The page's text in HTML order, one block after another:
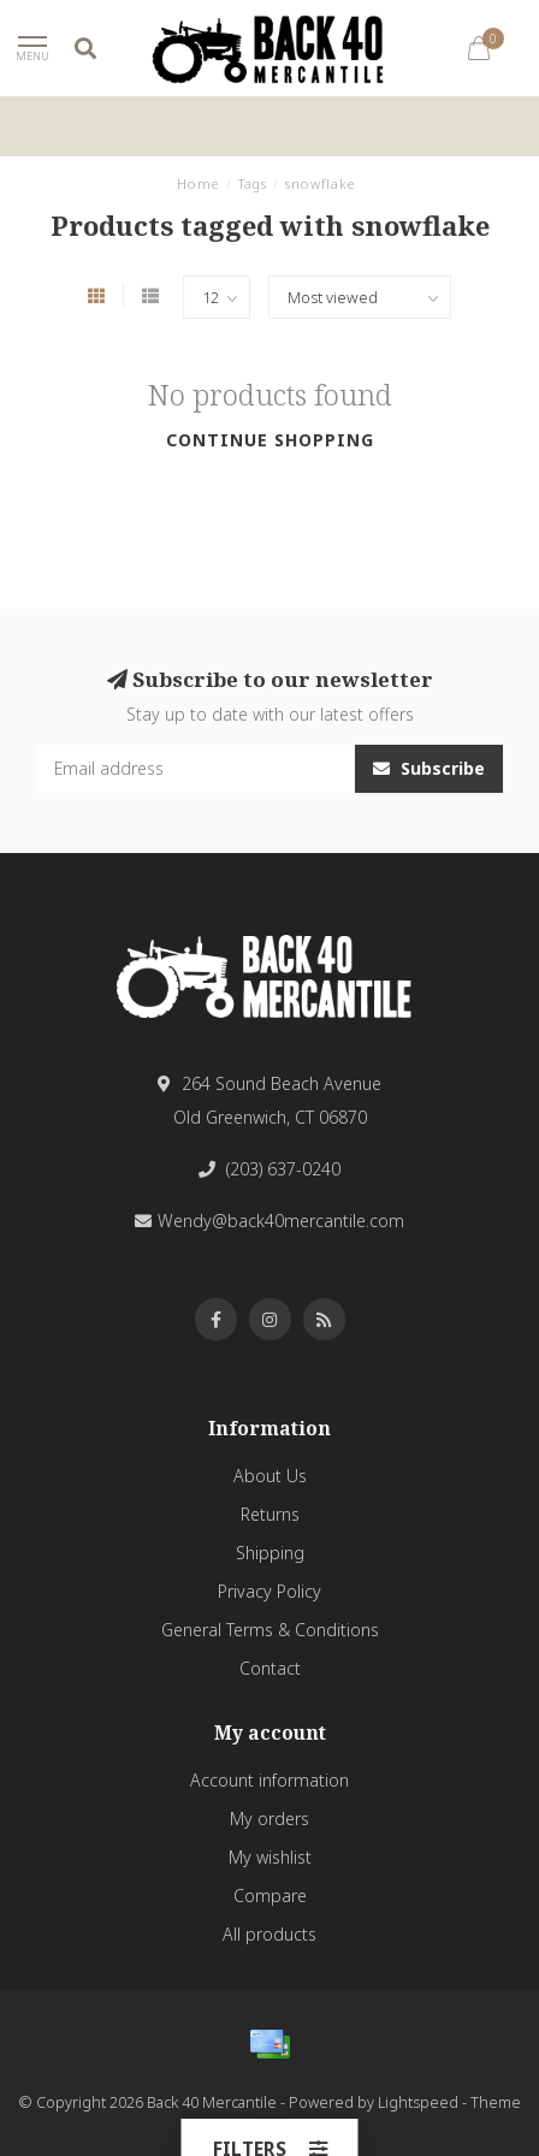
MENU
0
Home Tags snowflake
Products tagged with snowflake
No products found
CONTINUE SHOPPING
Subscribe to our newsletter
Stay up to date with our latest offers
Subscribe
264 Sound Beach Avenue
Old Greenwich, CT 06870
(203) 637-0240
Wendy@back40mercantile.com
Information
About Us
Returns
Shipping
Privacy Policy
General Terms & Conditions
Contact
My account
Account information
My orders
My wishlist
Compare
All products
© Copyright 2026 Back 40 Mercantile - Powered by Lightspeed - Theme
FILTERS